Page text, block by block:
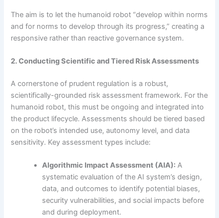
The aim is to let the humanoid robot “develop within norms
and for norms to develop through its progress,” creating a
responsive rather than reactive governance system.
2. Conducting Scientific and Tiered Risk Assessments
A cornerstone of prudent regulation is a robust,
scientifically-grounded risk assessment framework. For the
humanoid robot, this must be ongoing and integrated into
the product lifecycle. Assessments should be tiered based
on the robot’s intended use, autonomy level, and data
sensitivity. Key assessment types include:
Algorithmic Impact Assessment (AIA): A
systematic evaluation of the AI system’s design,
data, and outcomes to identify potential biases,
security vulnerabilities, and social impacts before
and during deployment.